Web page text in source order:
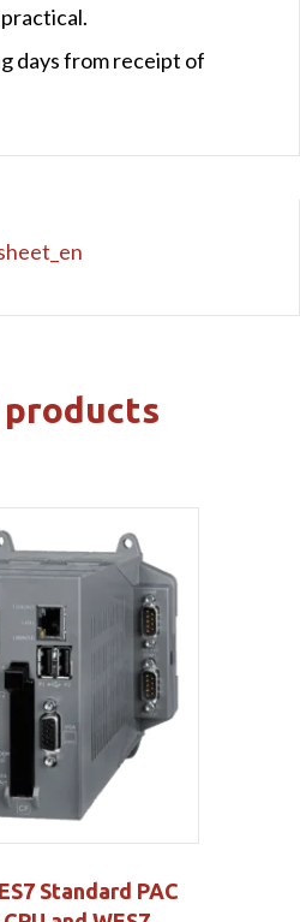
days from receipt of
Standard PAC